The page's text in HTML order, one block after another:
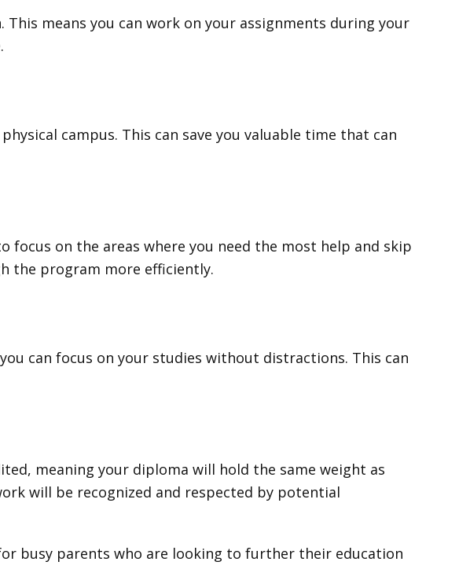
means you can work on your assignments during your
campus. This can save you valuable time that can
on the areas where you need the most help and skip
the program more efficiently.
can focus on your studies without distractions. This can
meaning your diploma will hold the same weight as
will be recognized and respected by potential
busy parents who are looking to further their education